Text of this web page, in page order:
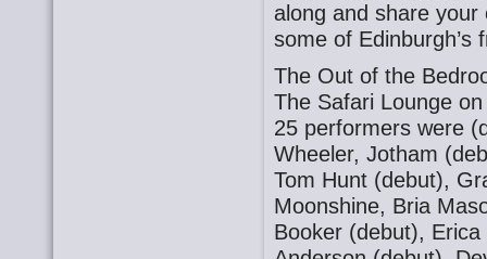
along and share your
some of Edinburgh’s
The Out of the
The Safari Lounge
25 performers were
Wheeler, Jotham
Tom Hunt (debut),
Moonshine, Bria
Booker (debut),